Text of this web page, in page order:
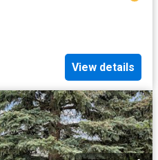
View details